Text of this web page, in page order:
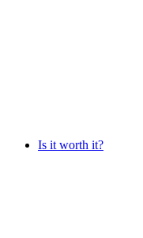
Is it worth it?